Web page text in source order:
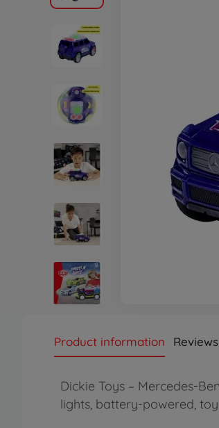
Product information Reviews
Dickie Toys – Mercedes-
lights, battery-powered,